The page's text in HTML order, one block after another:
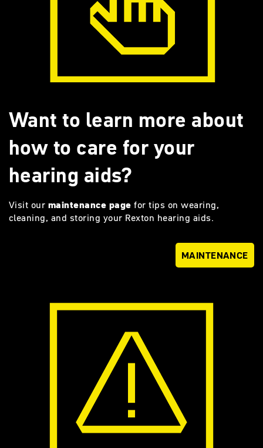
Want to learn more about
how to care for your
hearing aids?
Visit our maintenance page for tips on wearing,
cleaning, and storing your Rexton hearing aids.
MAINTENANCE